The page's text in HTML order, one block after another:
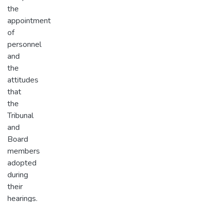
the
appointment
of
personnel
and
the
attitudes
that
the
Tribunal
and
Board
members
adopted
during
their
hearings.